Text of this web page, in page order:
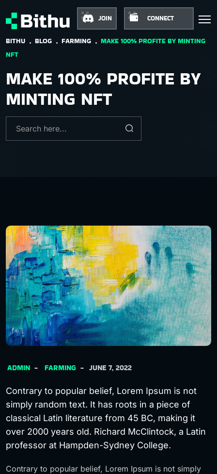
JOIN CONNECT
BITHU BLOG FARMING
MAKE 100% PROFITE BY MINTING
NFT
MAKE 100% PROFITE BY
MINTING NFT
ADMIN FARMING JUNE 7, 2022
Contrary to popular belief, Lorem Ipsum is not
simply random text. It has roots in a piece of
classical Latin literature from 45 BC, making it
over 2000 years old. Richard McClintock, a Latin
professor at Hampden-Sydney College.
Contrary to popular belief, Lorem Ipsum is not simply